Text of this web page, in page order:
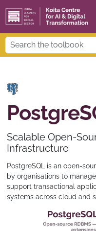
Scalable Open-
Infrastructure
PostgreSQL is an open-
by organisations to
support transactional
systems across cloud and